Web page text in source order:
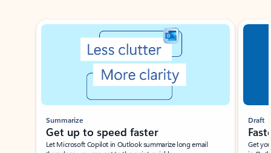
Showing slide 1 of 3
Summarize
Get up to speed faster ​
Let Microsoft Copilot in Outlook summarize long email
Draft
Get